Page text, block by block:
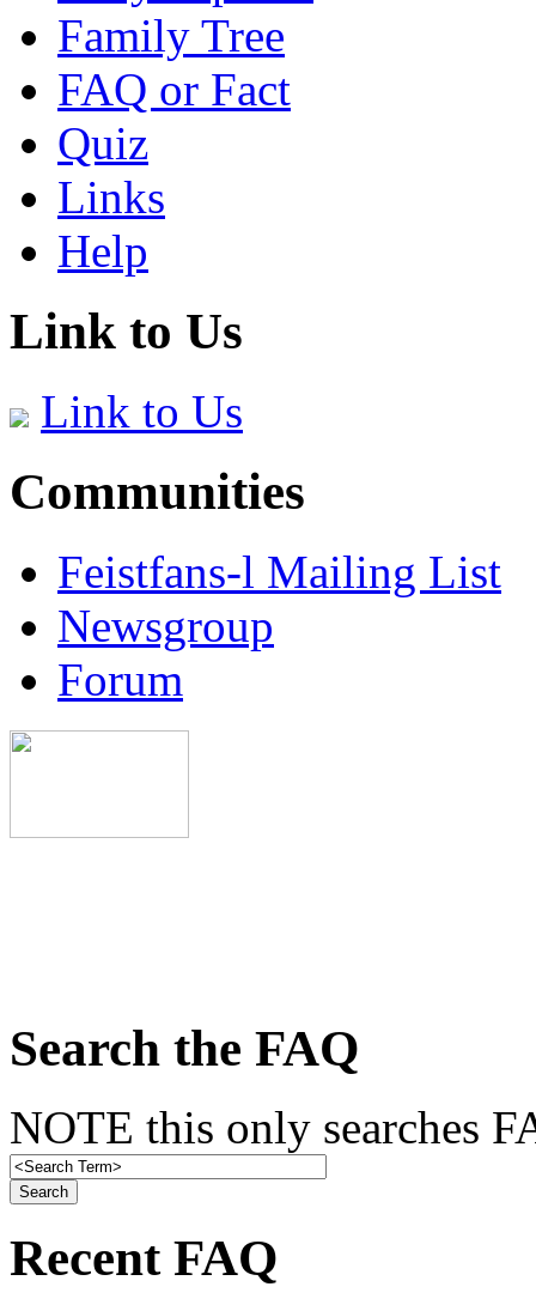
Family Tree
FAQ or Fact
Quiz
Links
Help
Link to Us
Link to Us
Communities
Feistfans-l Mailing List
Newsgroup
Forum
Search the FAQ
NOTE this only searches
Recent FAQ